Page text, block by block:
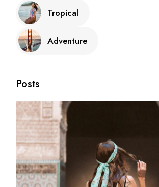
Tropical
Adventure
Posts